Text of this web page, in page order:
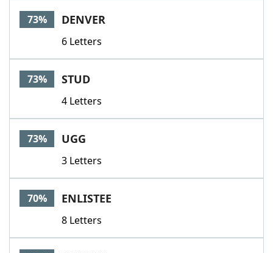
73% DENVER
6 Letters
73% STUD
4 Letters
73% UGG
3 Letters
70% ENLISTEE
8 Letters